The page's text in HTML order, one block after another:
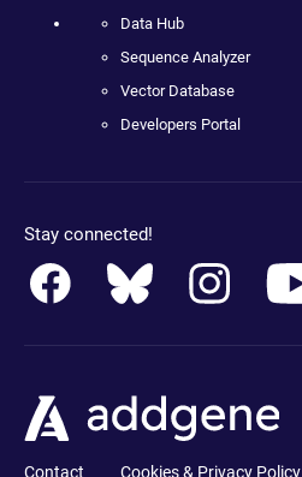
Data Hub
Sequence Analyzer
Vector Database
Developers Portal
Stay connected!
Contact Cookies & Privacy Policy